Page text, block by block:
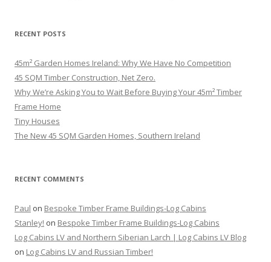
RECENT POSTS
45m² Garden Homes Ireland: Why We Have No Competition
45 SQM Timber Construction, Net Zero.
Why We’re Asking You to Wait Before Buying Your 45m² Timber
Frame Home
Tiny Houses
The New 45 SQM Garden Homes, Southern Ireland
RECENT COMMENTS
Paul on Bespoke Timber Frame Buildings-Log Cabins
Stanley! on Bespoke Timber Frame Buildings-Log Cabins
Log Cabins LV and Northern Siberian Larch | Log Cabins LV Blog
on Log Cabins LV and Russian Timber!